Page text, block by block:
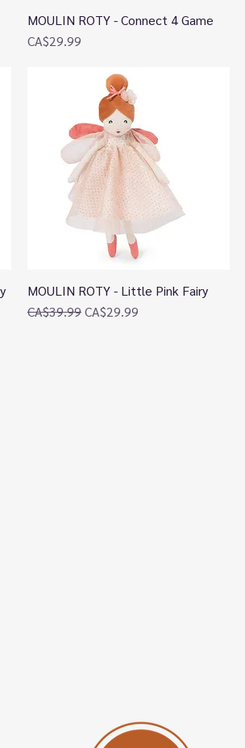
Quick View
MOULIN ROTY - Connect 4 Game
Price
CA$29.99
Quick View
MOULIN ROTY - Little Pink Fairy
Regular Price
CA$39.99Sale Price
CA$29.99